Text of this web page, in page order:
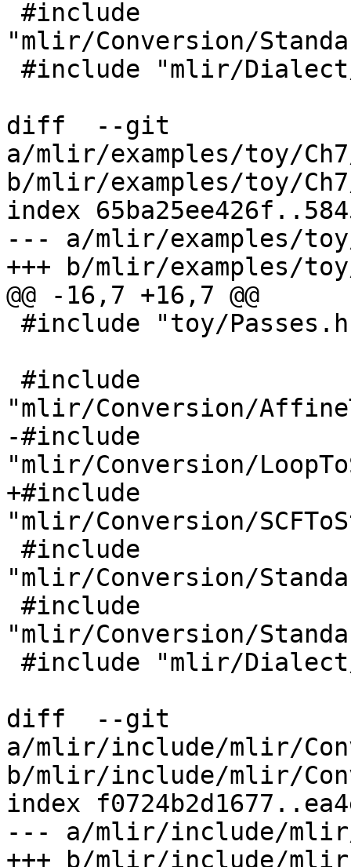
"mlir/Conversion/
diff  --git
a/mlir/examples/toy/
b/mlir/examples/toy/
index
--- a/mlir/examples/toy/
+++ b/mlir/examples/
@@ -16,7 +16,7 @@
"mlir/Conversion/
-#include
"mlir/Conversion/
+#include
"mlir/Conversion/
"mlir/Conversion/
"mlir/Conversion/
diff  --git
a/mlir/include/mlir/
b/mlir/include/mlir/
index
--- a/mlir/include/mlir/
+++ b/mlir/include/